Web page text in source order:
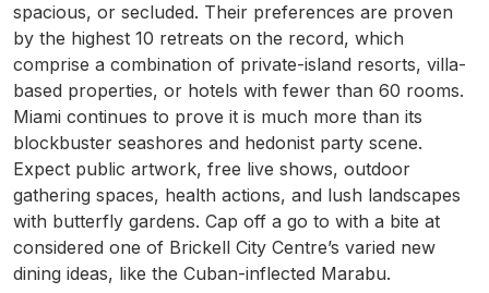
spacious, or secluded. Their preferences are proven
by the highest 10 retreats on the record, which
comprise a combination of private-island resorts, villa-
based properties, or hotels with fewer than 60 rooms.
Miami continues to prove it is much more than its
blockbuster seashores and hedonist party scene.
Expect public artwork, free live shows, outdoor
gathering spaces, health actions, and lush landscapes
with butterfly gardens. Cap off a go to with a bite at
considered one of Brickell City Centre’s varied new
dining ideas, like the Cuban-inflected Marabu.